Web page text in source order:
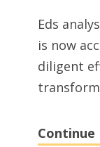
Eds
is now
diligent
Continue